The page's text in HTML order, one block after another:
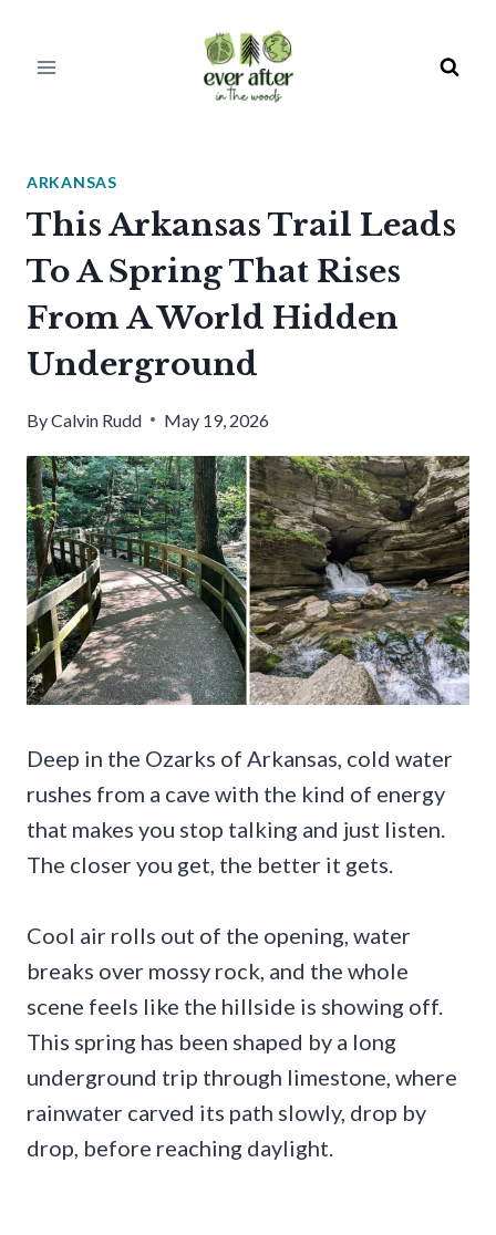
ARKANSAS
This Arkansas Trail Leads
To A Spring That Rises
From A World Hidden
Underground
ByCalvin Rudd May 19, 2026
Deep in the Ozarks of Arkansas, cold water
rushes from a cave with the kind of energy
that makes you stop talking and just listen.
The closer you get, the better it gets.
Cool air rolls out of the opening, water
breaks over mossy rock, and the whole
scene feels like the hillside is showing off.
This spring has been shaped by a long
underground trip through limestone, where
rainwater carved its path slowly, drop by
drop, before reaching daylight.